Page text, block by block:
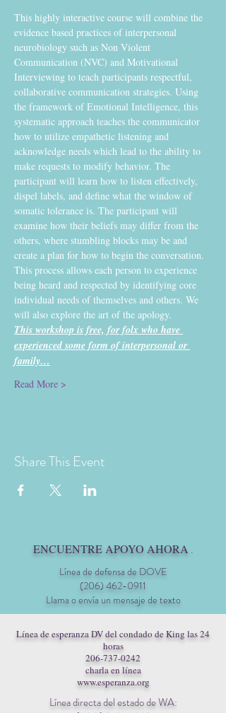
This highly interactive course will combine the
evidence based practices of interpersonal
neurobiology such as Non Violent
Communication (NVC) and Motivational
Interviewing to teach participants respectful,
collaborative communication strategies. Using
the framework of Emotional Intelligence, this
systematic approach teaches the communicator
how to utilize empathetic listening and
acknowledge needs which lead to the ability to
make requests to modify behavior. The
participant will learn how to listen effectively,
dispel labels, and define what the window of
somatic tolerance is. The participant will
examine how their beliefs may differ from the
others, where stumbling blocks may be and
create a plan for how to begin the conversation.
This process allows each person to experience
being heard and respected by identifying core
individual needs of themselves and others. We
will also explore the art of the apology.
This workshop is free, for folx who have
experienced some form of interpersonal or
family…
Read More >
Share This Event
ENCUENTRE APOYO AHORA .
Línea de defensa de DOVE
(206) 462-0911
Llama o envía un mensaje de texto
Línea de esperanza DV del condado de King las 24
horas
206-737-0242
charla en línea
www.esperanza.org
Línea directa del estado de WA: